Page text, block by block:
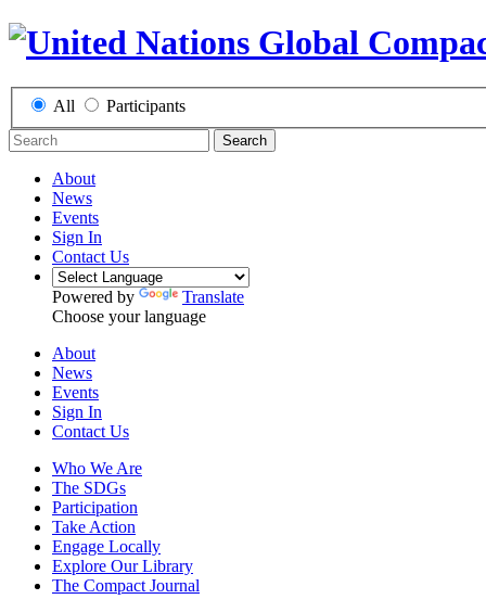
All Participants
Search
About
News
Events
Sign In
Contact Us
Powered by
Translate
Choose your language
About
News
Events
Sign In
Contact Us
Who We Are
The SDGs
Participation
Take Action
Engage Locally
Explore Our Library
The Compact Journal